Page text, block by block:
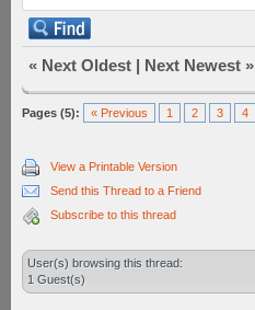
« Next Oldest | Next Newest »
Pages (5): « Previous 1 2 3 4
View a Printable Version
Send this Thread to a Friend
Subscribe to this thread
User(s) browsing this thread:
1 Guest(s)